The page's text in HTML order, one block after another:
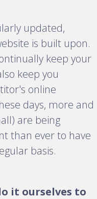
updated,
is built upon.
keep your
keep you
online
days, more and
are being
than ever to have
basis.
it ourselves to